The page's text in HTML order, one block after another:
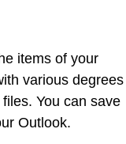
items of your
various degrees
You can save
Outlook.